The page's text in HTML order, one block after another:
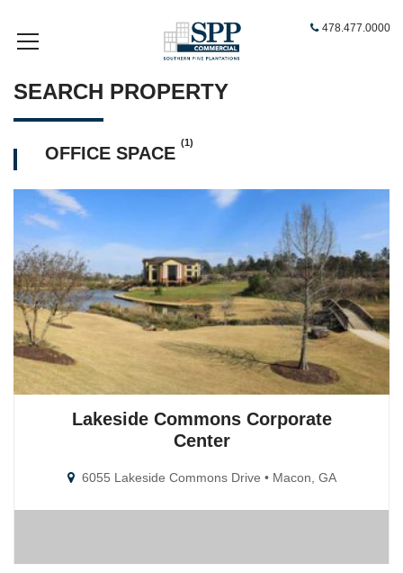
478.477.0000
SEARCH PROPERTY
OFFICE SPACE
(1)
Lakeside Commons Corporate
Center
6055 Lakeside Commons Drive • Macon, GA